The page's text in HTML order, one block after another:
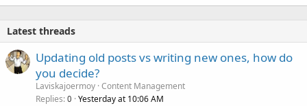
Latest threads
Updating old posts vs writing new ones, how do
you decide?
Laviskajoermoy Content Management
Replies 0 Yesterday at 10:06 AM